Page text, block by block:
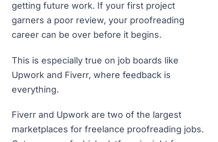
getting future work. If your first project
garners a poor review, your proofreading
career can be over before it begins.
This is especially true on job boards like
Upwork and Fiverr, where feedback is
everything.
Fiverr and Upwork are two of the largest
marketplaces for freelance proofreading jobs.